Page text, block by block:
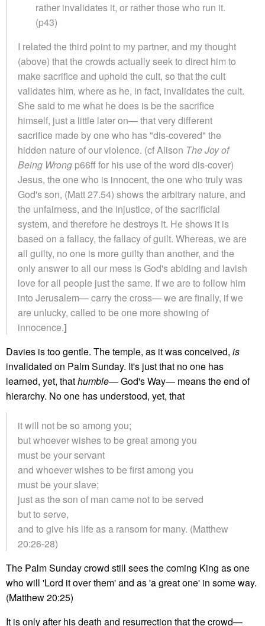
rather invalidates it, or rather those who run it.
(p43)
I related the third point to my partner, and my thought
(above) that the crowds actually seek to direct him to
make sacrifice and uphold the cult, so that the cult
validates him, where as he, in fact, invalidates the cult.
She said to me what he does is be the sacrifice
himself, just a little later on— that very different
sacrifice made by one who has "dis-covered" the
hidden nature of our violence. (cf Alison The Joy of
Being Wrong p66ff for his use of the word dis-cover)
Jesus, the one who is innocent, the one who truly was
God's son, (Matt 27.54) shows the arbitrary nature, and
the unfairness, and the injustice, of the sacrificial
system, and therefore he destroys it. He shows it is
based on a fallacy, the fallacy of guilt. Whereas, we are
all guilty, no one is more guilty than another, and the
only answer to all our mess is God's abiding and lavish
love for all people just the same. If we are to follow him
into Jerusalem— carry the cross— we are finally, if we
are unlucky, called to be one more showing of
innocence.]
Davies is too gentle. The temple, as it was conceived, is
invalidated on Palm Sunday. It's just that no one has
learned, yet, thathumble—God's Way— means the end of
hierarchy. No one has understood, yet, that
it will not be so among you;
but whoever wishes to be great among you
must be your servant
and whoever wishes to be first among you
must be your slave;
just as the son of man came not to be served
but to serve,
and to give his life as a ransom for many. (Matthew
20:26-28)
The Palm Sunday crowd still sees the coming King as one
who will 'Lord it over them' and as 'a great one' in some way.
(Matthew 20:25)
It is only after his death and resurrection that the crowd—